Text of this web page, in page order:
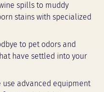
spills to muddy
stains with specialized
to pet odors and
have settled into your
use advanced equipment